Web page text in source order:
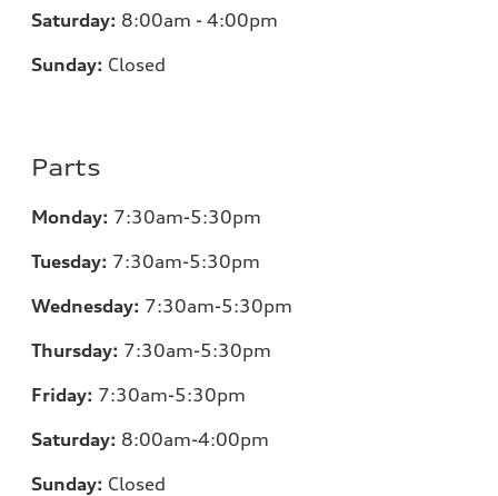
Saturday: 8:00am - 4:00pm
Sunday: Closed
Parts
Monday: 7:30am-5:30pm
Tuesday: 7:30am-5:30pm
Wednesday: 7:30am-5:30pm
Thursday: 7:30am-5:30pm
Friday: 7:30am-5:30pm
Saturday: 8:00am-4:00pm
Sunday: Closed